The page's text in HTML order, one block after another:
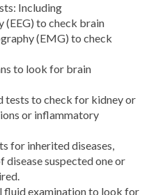
Including
(EEG) to check brain
(EMG) to check
to look for brain
tests to check for kidney or
or inflammatory
for inherited diseases,
disease suspected one or
fluid examination to look for